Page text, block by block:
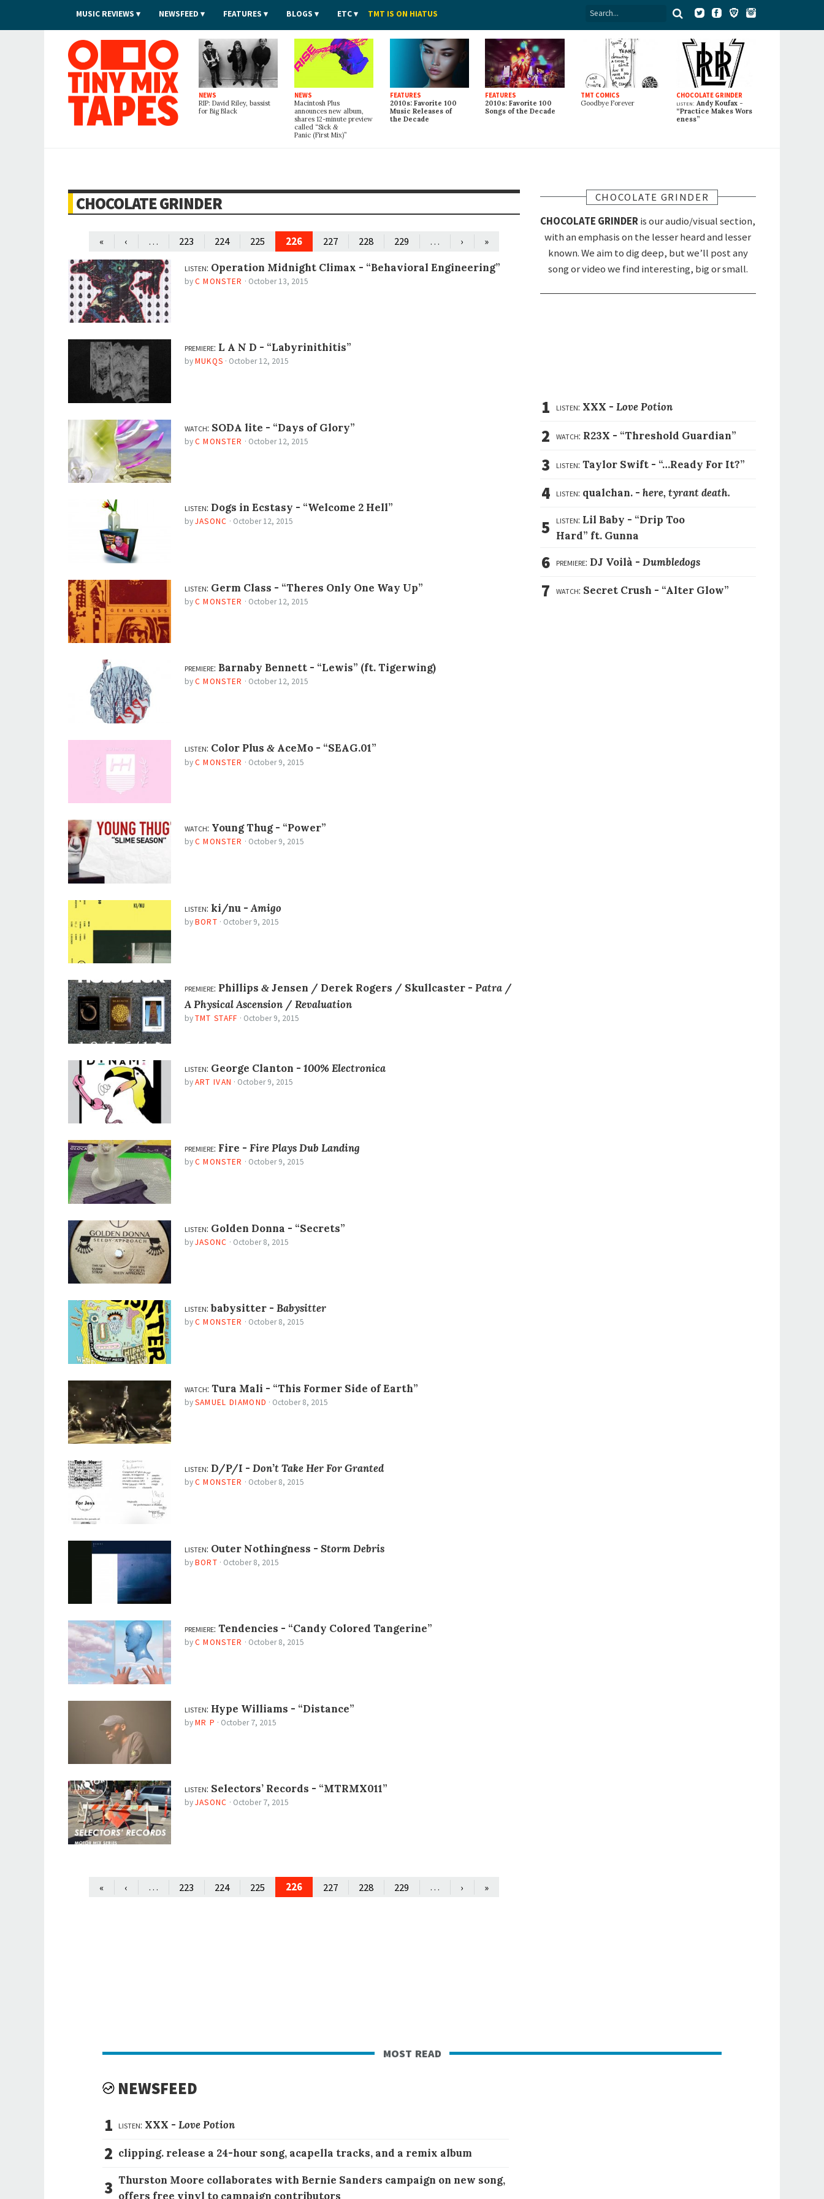
MUSIC REVIEWS NEWSFEED FEATURES BLOGS ETC TMT IS ON HIATUS
Tiny Mix Tapes
NEWS
RIP: David Riley, bassist
for Big Black
NEWS
Macintosh Plus
announces new album,
shares 12-minute preview
called “Sick &
Panic (First Mix)”
FEATURES
2010s: Favorite 100
Music Releases of
the Decade
FEATURES
2010s: Favorite 100
Songs of the Decade
TMT COMICS
Goodbye Forever
CHOCOLATE GRINDER
listen: Andy Koufax -
“Practice Makes Wors
eness”
CHOCOLATE GRINDER
« ‹ … 223 224 225 226 227 228 229 … ›
»
listen: Operation Midnight Climax - “Behavioral Engineering”
byC MONSTER · October 13, 2015
premiere: L A N D - “Labyrinithitis”
byMUKQS · October 12, 2015
watch: SODA lite - “Days of Glory”
byC MONSTER · October 12, 2015
listen: Dogs in Ecstasy - “Welcome 2 Hell”
byJASONC · October 12, 2015
listen: Germ Class - “Theres Only One Way Up”
byC MONSTER · October 12, 2015
premiere: Barnaby Bennett - “Lewis” (ft. Tigerwing)
byC MONSTER · October 12, 2015
listen: Color Plus &AceMo - “SEAG.01”
byC MONSTER · October 9, 2015
watch: Young Thug - “Power”
byC MONSTER · October 9, 2015
listen: ki/nu -Amigo
byBORT · October 9, 2015
premiere: Phillips &Jensen / Derek Rogers / Skullcaster - Patra/
A Physical Ascension/ Revaluation
byTMT STAFF · October 9, 2015
listen: George Clanton - 100% Electronica
byART IVAN · October 9, 2015
premiere: Fire - Fire Plays Dub Landing
byC MONSTER · October 9, 2015
listen: Golden Donna - “Secrets”
byJASONC · October 8, 2015
listen:babysitter - Babysitter
byC MONSTER · October 8, 2015
watch: Tura Mali - “This Former Side of Earth”
bySAMUEL DIAMOND · October 8, 2015
listen: D/P/I - Don’t Take Her For Granted
byC MONSTER · October 8, 2015
listen: Outer Nothingness - Storm Debris
byBORT · October 8, 2015
premiere: Tendencies - “Candy Colored Tangerine”
byC MONSTER · October 8, 2015
listen: Hype Williams - “Distance”
byMR P · October 7, 2015
listen: Selectors’ Records - “MTRMX011”
byJASONC · October 7, 2015
« ‹ … 223 224 225 226 227 228 229 … › »
CHOCOLATE GRINDER
CHOCOLATE GRINDERis our audio/visual section,
with an emphasis on the lesser heard and lesser
known. We aim to dig deep, but we’ll post any
song or video we find interesting, big or small.
1 listen: XXX - Love Potion
2 watch: R23X - “Threshold Guardian”
3 listen: Taylor Swift - “…Ready For It?”
4 listen: qualchan. - here, tyrant death.
5 listen: Lil Baby - “Drip Too
Hard” ft. Gunna
6 premiere: DJ Voilà - Dumbledogs
7 watch: Secret Crush - “Alter Glow”
most read
NEWSFEED
1 listen: XXX -Love Potion
2 clipping. release a 24-hour song, acapella tracks, and a remix album
3 Thurston Moore collaborates with Bernie Sanders campaign on new song,
offers free vinyl to campaign contributors